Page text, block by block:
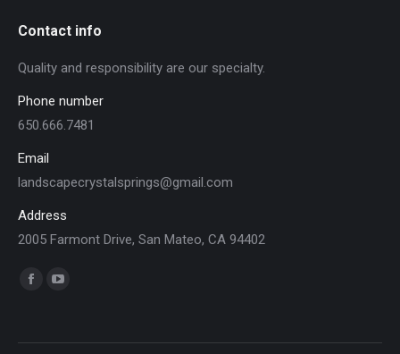
Contact info
Quality and responsibility are our specialty.
Phone number
650.666.7481
Email
landscapecrystalsprings@gmail.com
Address
2005 Farmont Drive, San Mateo, CA 94402
Find us on:
Facebook